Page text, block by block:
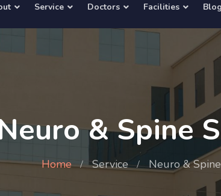
Service Doctors Facilities Blog
& Spine
Home Service Neuro &